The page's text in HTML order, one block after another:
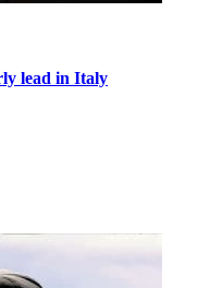
lead in Italy